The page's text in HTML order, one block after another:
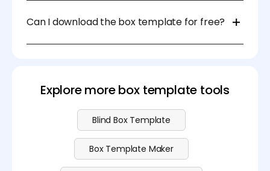
professional packaging, die-cutting machines or
laser cutters are recommended.
Can I download the box template for free?
Explore more box template tools
Blind Box Template
Box Template Maker